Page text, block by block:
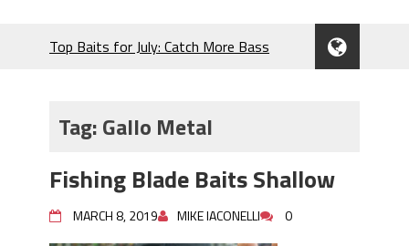
Top Baits for July: Catch More Bass
Many Bass?
Need to Know to Catch More Bass!
June's Top Baits!
Secret Chatterbait Rigging Tricks to
Tag:Gallo Metal
Fishing Blade Baits Shallow
MARCH 8, 2019 MIKE IACONELLI 0